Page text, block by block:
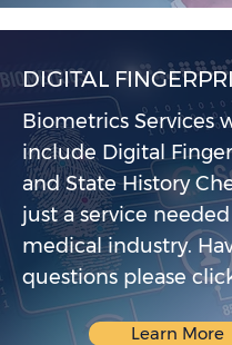
DIGITAL
Biometrics Services
include Digital
and State History
just a service
medical industry.
questions please
Learn More